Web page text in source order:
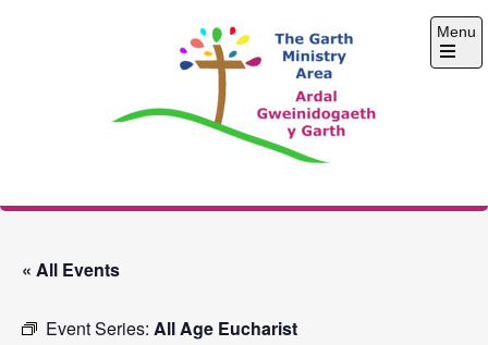
The Garth Ministry
Menu
Open
« All Events
Event Series: All Age Eucharist